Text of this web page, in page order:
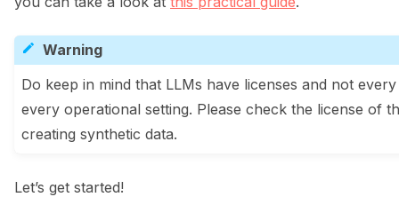
navigation of 🧑‍💻 Create and update a dataset
Warning
Do keep in mind that LLMs have licenses and not
every operational setting. Please check the license of
creating synthetic data.
Let’s get started!